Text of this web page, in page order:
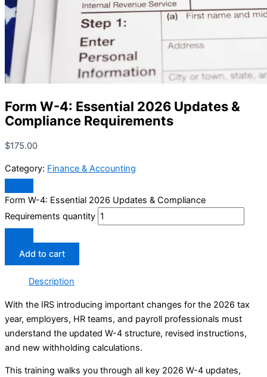
Form W-4: Essential 2026 Updates &
Compliance Requirements
$175.00
Category: Finance & Accounting
Form W-4: Essential 2026 Updates & Compliance
Requirements quantity
Add to cart
Description
With the IRS introducing important changes for the 2026 tax
year, employers, HR teams, and payroll professionals must
understand the updated W-4 structure, revised instructions,
and new withholding calculations.
This training walks you through all key 2026 W-4 updates,